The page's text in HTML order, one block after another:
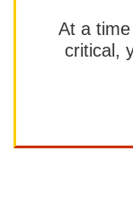
At a
critical,